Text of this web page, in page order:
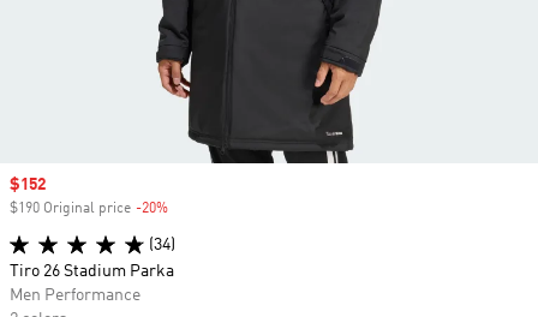
Sale price
$152
$190 Original price -20%
(34)
Tiro 26 Stadium Parka
Men Performance